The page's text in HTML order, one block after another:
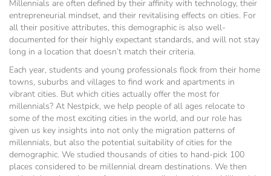
Millennials are often defined by their affinity with technology, their
entrepreneurial mindset, and their revitalising effects on cities. For
all their positive attributes, this demographic is also well-
documented for their highly expectant standards, and will not stay
long in a location that doesn’t match their criteria.
Each year, students and young professionals flock from their home
towns, suburbs and villages to find work and apartments in
vibrant cities. But which cities actually offer the most for
millennials? At Nestpick, we help people of all ages relocate to
some of the most exciting cities in the world, and our role has
given us key insights into not only the migration patterns of
millennials, but also the potential suitability of cities for the
demographic. We studied thousands of cities to hand-pick 100
places considered to be millennial dream destinations. We then